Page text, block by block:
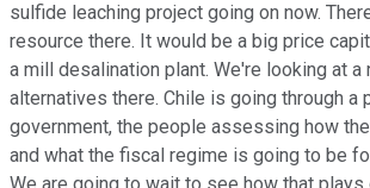
sulfide leaching project going on now.
resource there. It would be a big price
a mill desalination plant. We're looking at a
alternatives there. Chile is going through a
government, the people assessing how
and what the fiscal regime is going to be